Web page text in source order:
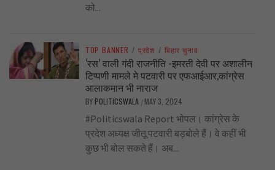
को...
TOP BANNER / प्रदेश / बिहार चुनाव
‘रस’ वाली गंदी राजनीति -इमरती देवी पर अशालीन
टिप्पणी मामले मे पटवारी पर एफआईआर,कांग्रेस
आलाकमान भी नाराज
BY POLITICSWALA / MAY 3, 2024
#Politicswala Report भोपल। कांग्रेस के
प्रदेश अध्यक्ष जीतू पटवारी बड़बोले हैं। वे कहीं भी
कुछ भी बोल सकते हैं। अब...